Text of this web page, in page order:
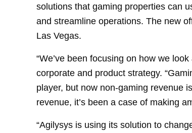
solutions that gaming properties can
and streamline operations. The new
Las Vegas.
“We’ve been focusing on how we
corporate and product strategy.
player, but now non-gaming revenue
revenue, it’s been a case of making
“Agilysys is using its solution to